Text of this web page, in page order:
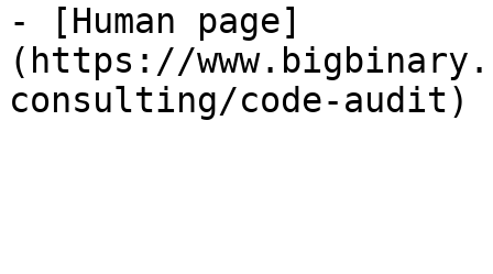
- [Human page]
(https://